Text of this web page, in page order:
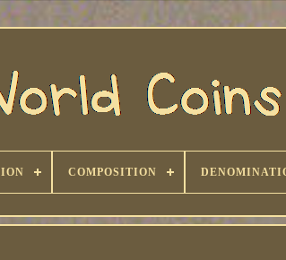
COMPOSITION